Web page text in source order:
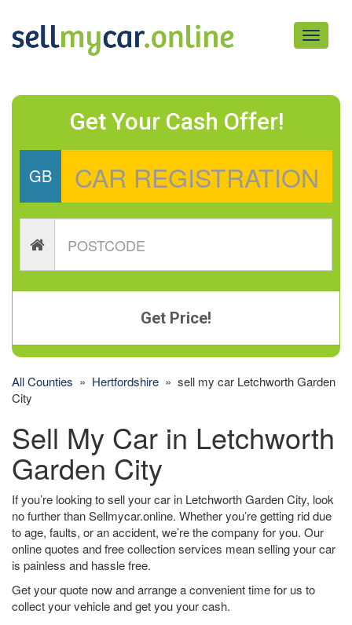
Toggle
Get Your Cash Offer!
GB
Get Price!
All Counties » Hertfordshire » sell my car Letchworth Garden
City
Sell My Car in Letchworth
Garden City
If you’re looking to sell your car in Letchworth Garden City, look
no further than Sellmycar.online. Whether you’re getting rid due
to age, faults, or an accident, we’re the company for you. Our
online quotes and free collection services mean selling your car
is painless and hassle free.
Get your quote now and arrange a convenient time for us to
collect your vehicle and get you your cash.